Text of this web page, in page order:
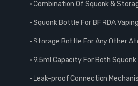
• Combination Of Squonk &
• Squonk Bottle For BF RDA Vaping
• Storage Bottle For Any Other
• 9.5ml Capacity For Both
• Leak-proof Connection